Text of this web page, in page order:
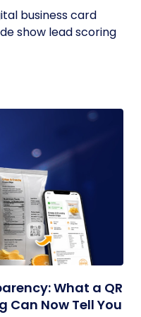
business card
show lead scoring
What a QR
Can Now Tell You